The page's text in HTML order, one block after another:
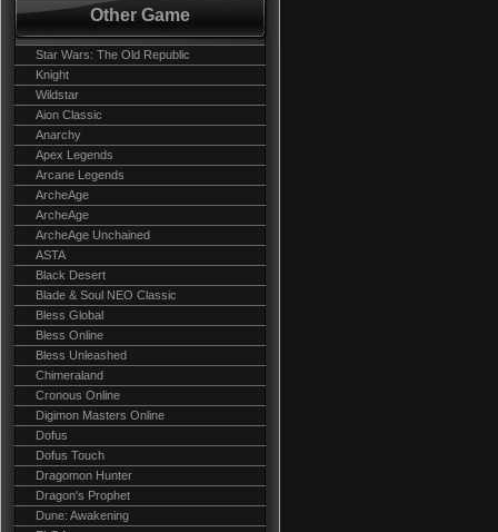
Other Game
Star Wars: The Old Republic
Knight
Wildstar
Aion Classic
Anarchy
Apex Legends
Arcane Legends
ArcheAge
ArcheAge
ArcheAge Unchained
ASTA
Black Desert
Blade & Soul NEO Classic
Bless Global
Bless Online
Bless Unleashed
Chimeraland
Cronous Online
Digimon Masters Online
Dofus
Dofus Touch
Dragomon Hunter
Dragon's Prophet
Dune: Awakening